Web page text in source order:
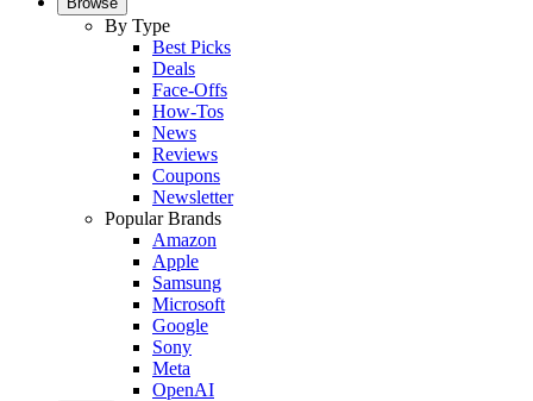
By Type
Best Picks
Deals
Face-Offs
How-Tos
News
Reviews
Coupons
Newsletter
Popular Brands
Amazon
Apple
Samsung
Microsoft
Google
Sony
Meta
OpenAI